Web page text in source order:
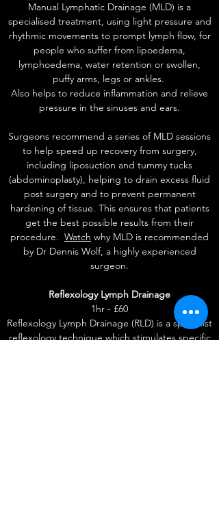
Manual Lymphatic Drainage (MLD) is a
specialised treatment, using light pressure and
rhythmic movements to prompt lymph flow, for
people who suffer from lipoedema,
lymphoedema, water retention or swollen,
puffy arms, legs or ankles.
Also helps to reduce inflammation and relieve
pressure in the sinuses and ears.
Surgeons recommend a series of MLD sessions
to help speed up recovery from surgery,
including liposuction and tummy tucks
(abdominoplasty), helping to drain excess fluid
post surgery and to prevent permanent
hardening of tissue. This ensures that patients
get the best possible results from their
procedure. Watch why MLD is recommended
by Dr Dennis Wolf, a highly experienced
surgeon.
Reflexology Lymph Drainage
1hr - £60
Reflexology Lymph Drainage (RLD) is a specialist
reflexology technique which stimulates specific